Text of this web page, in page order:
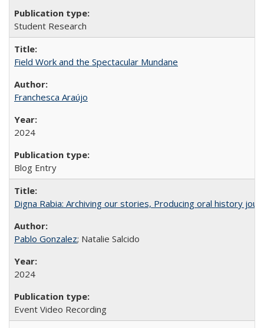
Student Research
Field Work and the Spectacular Mundane
Franchesca Araújo
2024
Blog Entry
Digna Rabia: Archiving our stories, Producing oral history
Pablo Gonzalez; Natalie Salcido
2024
Event Video Recording